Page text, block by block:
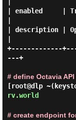
| enabled     |
| description |
+-------------
---+
# define Octavia
[root@dlp
rv.world
# create endpoint